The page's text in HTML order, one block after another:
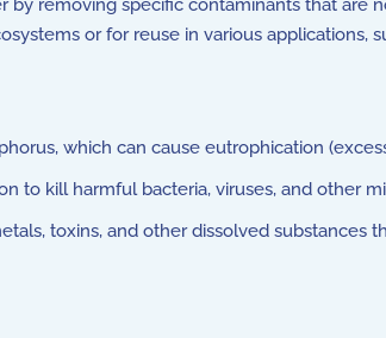
removing specific contaminants that are
or for reuse in various applications,
which can cause eutrophication
to kill harmful bacteria, viruses, and other
toxins, and other dissolved substances